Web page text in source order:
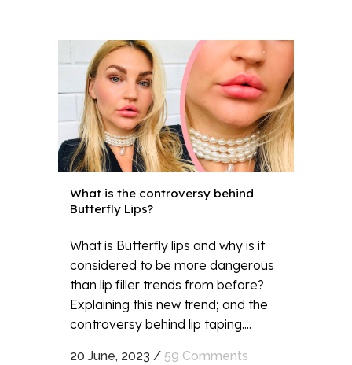
What is the controversy behind
Butterfly Lips?
What is Butterfly lips and why is it
considered to be more dangerous
than lip filler trends from before?
Explaining this new trend; and the
controversy behind lip taping....
20 June, 2023 / 59 Comments